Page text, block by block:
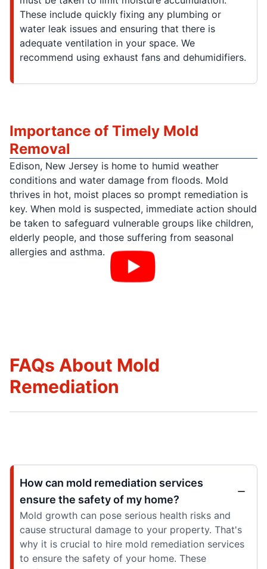
These include quickly fixing any plumbing or
water leak issues and ensuring that there is
adequate ventilation in your space. We
recommend using exhaust fans and dehumidifiers.
Importance of Timely Mold
Removal
Edison, New Jersey is home to humid weather
conditions and water damage from floods. Mold
thrives in hot, moist places so prompt remediation is
key. When mold is suspected, immediate action should
be taken to safeguard vulnerable groups like children,
elderly people, and those suffering from seasonal
allergies and asthma.
FAQs About Mold
Remediation
How can mold remediation services
ensure the safety of my home?
Mold growth can pose serious health risks and
cause structural damage to your property. That's
why it is crucial to hire mold remediation services
to ensure the safety of your home. These